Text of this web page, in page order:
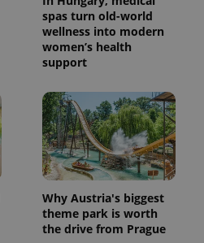
spas turn old-world
wellness into modern
women’s health
support
Why Austria's biggest
theme park is worth
the drive from Prague